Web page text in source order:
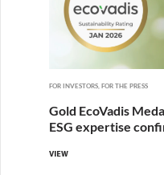
FOR INVESTORS, FOR THE PRESS
Gold EcoVadis
ESG expertise
VIEW